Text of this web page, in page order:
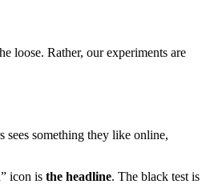
loose. Rather, our experiments are
something they like online,
icon is the headline. The black test is